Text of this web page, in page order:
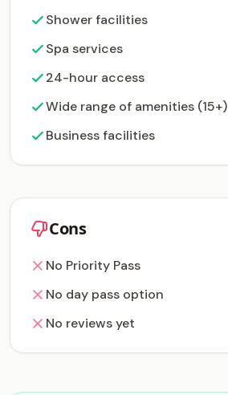
Shower facilities
Spa services
24-hour access
Wide range of amenities (15+)
Business facilities
Cons
No Priority Pass
No day pass option
No reviews yet